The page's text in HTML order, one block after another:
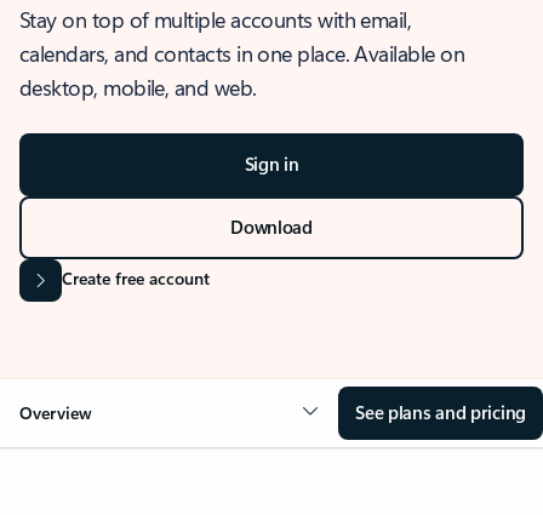
Stay on top of multiple accounts with email,
calendars, and contacts in one place. Available on
desktop, mobile, and web.
Sign in
Download
Create free account
Overview See plans and pricing